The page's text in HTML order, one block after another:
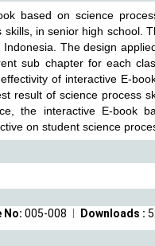
based on science
in senior high school.
The design
sub chapter for each
of interactive E-
result of science process
the interactive E-book
on student science
Downloads :
No: 005-008